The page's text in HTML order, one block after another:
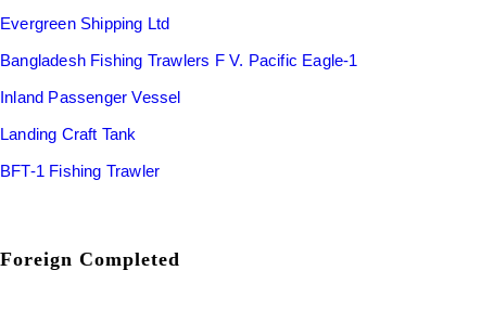
Evergreen Shipping Ltd
Bangladesh Fishing Trawlers F V. Pacific Eagle-1
Inland Passenger Vessel
Landing Craft Tank
BFT-1 Fishing Trawler
Foreign Completed